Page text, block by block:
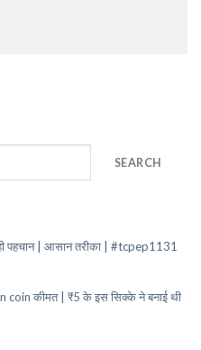
SEARCH
पहचान | आसान तरीका | #tcpep1131
कीमत | ₹5 के इस सिक्के ने बनाई थी